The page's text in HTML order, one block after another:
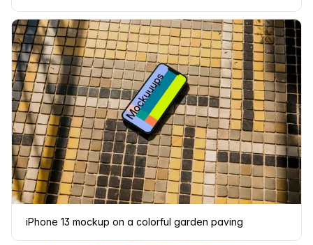
iPhone 13 mockup on a colorful garden paving